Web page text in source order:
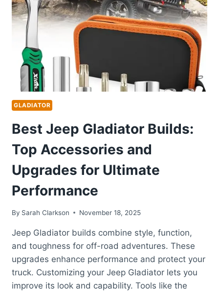
FRONT
AND
REAR
OPTIONS
GLADIATOR
Best Jeep Gladiator Builds:
Top Accessories and
Upgrades for Ultimate
Performance
By Sarah Clarkson November 18, 2025
Jeep Gladiator builds combine style, function,
and toughness for off-road adventures. These
upgrades enhance performance and protect your
truck. Customizing your Jeep Gladiator lets you
improve its look and capability. Tools like the